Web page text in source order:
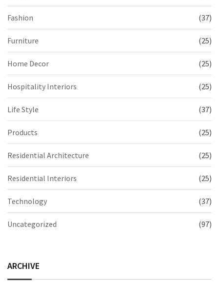
Fashion (37)
Furniture (25)
Home Decor (25)
Hospitality Interiors (25)
Life Style (37)
Products (25)
Residential Architecture (25)
Residential Interiors (25)
Technology (37)
Uncategorized (97)
ARCHIVE